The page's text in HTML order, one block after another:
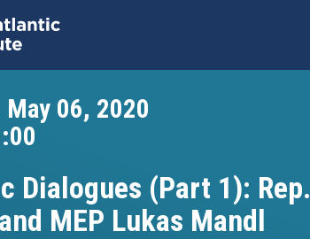
May 06, 2020
Dialogues (Part 1): Rep.
MEP Lukas Mandl